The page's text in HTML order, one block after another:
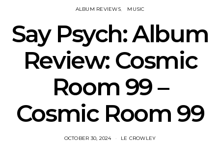
ALBUM REVIEWS MUSIC
Say Psych: Album
Review: Cosmic
Room 99 –
Cosmic Room 99
OCTOBER 30, 2024 LE CROWLEY